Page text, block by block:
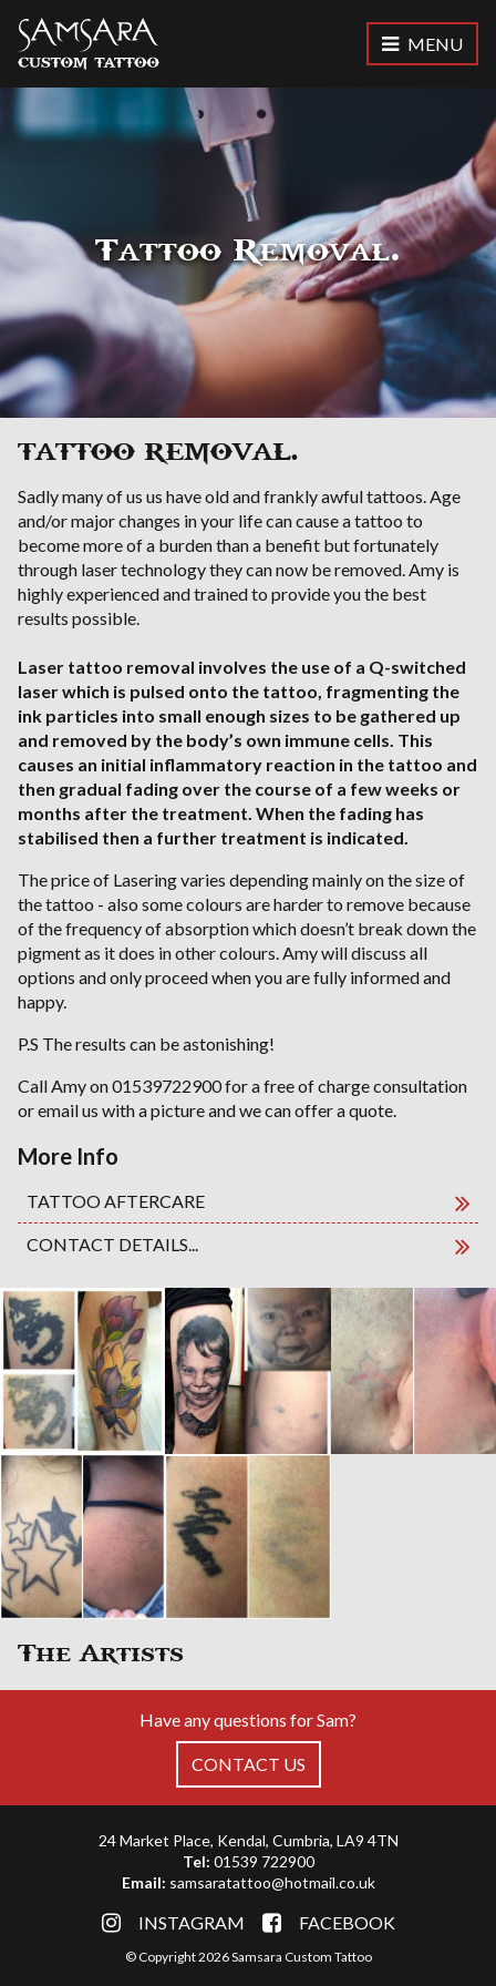
MENU
Tattoo Removal.
TATTOO REMOVAL.
Sadly many of us us have old and frankly awful tattoos. Age
and/or major changes in your life can cause a tattoo to
become more of a burden than a benefit but fortunately
through laser technology they can now be removed. Amy is
highly experienced and trained to provide you the best
results possible.
Laser tattoo removal involves the use of a Q-switched
laser which is pulsed onto the tattoo, fragmenting the
ink particles into small enough sizes to be gathered up
and removed by the body’s own immune cells. This
causes an initial inflammatory reaction in the tattoo and
then gradual fading over the course of a few weeks or
months after the treatment. When the fading has
stabilised then a further treatment is indicated.
The price of Lasering varies depending mainly on the size of
the tattoo - also some colours are harder to remove because
of the frequency of absorption which doesn’t break down the
pigment as it does in other colours. Amy will discuss all
options and only proceed when you are fully informed and
happy.
P.S The results can be astonishing!
Call Amy on 01539722900 for a free of charge consultation
or email us with a picture and we can offer a quote.
More Info
TATTOO AFTERCARE
CONTACT DETAILS...
TATTOO REMOVAL. Gallery
The Artists
Have any questions for Sam?
CONTACT US
24 Market Place, Kendal, Cumbria, LA9 4TN
Tel: 01539 722900
Email: samsaratattoo@hotmail.co.uk
INSTAGRAM FACEBOOK
© Copyright 2026 Samsara Custom Tattoo